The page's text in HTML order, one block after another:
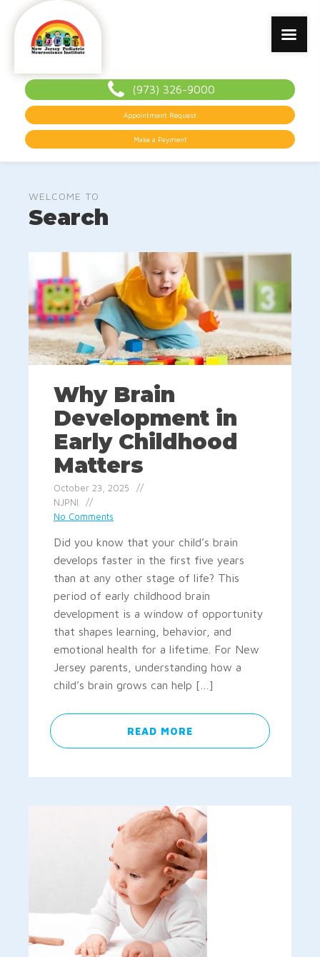
(973) 326-9000
Appointment Request
Make a Payment
WELCOME TO
Search
Why Brain
Development in
Early Childhood
Matters
October 23, 2025
NJPNI
No Comments
Did you know that your child’s brain
develops faster in the first five years
than at any other stage of life? This
period of early childhood brain
development is a window of opportunity
that shapes learning, behavior, and
emotional health for a lifetime. For New
Jersey parents, understanding how a
child’s brain grows can help […]
READ MORE